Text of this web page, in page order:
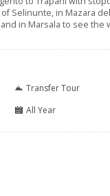
Selinunte, in Mazara
in Marsala to see the
Transfer Tour
All Year